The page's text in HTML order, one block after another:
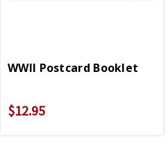
WWII Postcard Booklet
$12.95